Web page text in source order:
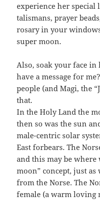
experience her special
talismans, prayer
rosary in your
super moon.
Also, soak your face in
have a message for
people (and Magi, the
that.
In the Holy Land the
then so was the sun
male-centric solar
East forbears. The
and this may be
moon” concept, just as
from the Norse. The
female (a warm loving